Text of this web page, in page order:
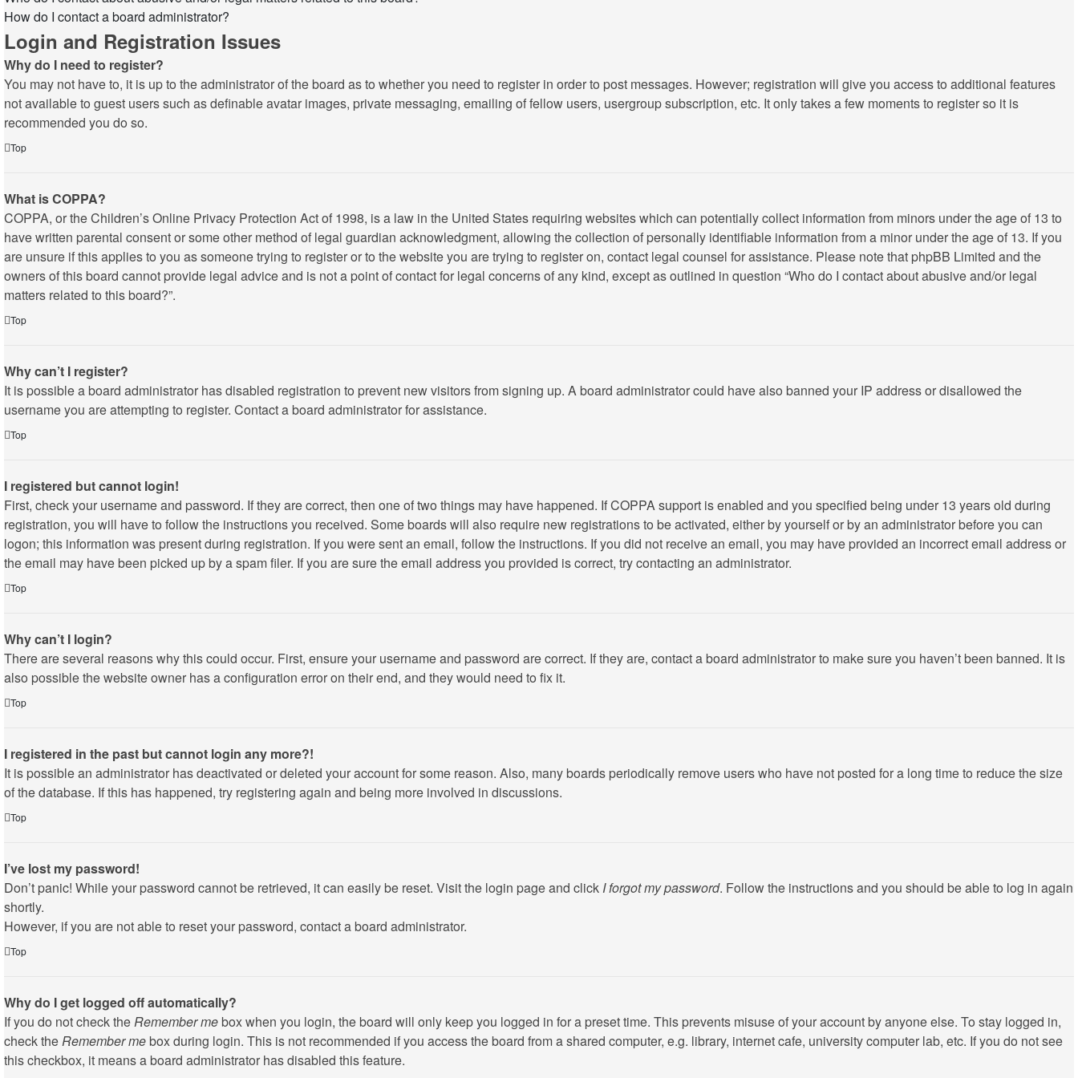
How do I contact a board administrator?
Login and Registration Issues
Why do I need to register?
You may not have to, it is up to the administrator of the board as to whether you need to register in order to post messages. However; registration will give you access to additional features
not available to guest users such as definable avatar images, private messaging, emailing of fellow users, usergroup subscription, etc. It only takes a few moments to register so it is
recommended you do so.
Top
What is COPPA?
COPPA, or the Children’s Online Privacy Protection Act of 1998, is a law in the United States requiring websites which can potentially collect information from minors under the age of 13 to
have written parental consent or some other method of legal guardian acknowledgment, allowing the collection of personally identifiable information from a minor under the age of 13. If you
are unsure if this applies to you as someone trying to register or to the website you are trying to register on, contact legal counsel for assistance. Please note that phpBB Limited and the
owners of this board cannot provide legal advice and is not a point of contact for legal concerns of any kind, except as outlined in question “Who do I contact about abusive and/or legal
matters related to this board?”.
Top
Why can’t I register?
It is possible a board administrator has disabled registration to prevent new visitors from signing up. A board administrator could have also banned your IP address or disallowed the
username you are attempting to register. Contact a board administrator for assistance.
Top
I registered but cannot login!
First, check your username and password. If they are correct, then one of two things may have happened. If COPPA support is enabled and you specified being under 13 years old during
registration, you will have to follow the instructions you received. Some boards will also require new registrations to be activated, either by yourself or by an administrator before you can
logon; this information was present during registration. If you were sent an email, follow the instructions. If you did not receive an email, you may have provided an incorrect email address or
the email may have been picked up by a spam filer. If you are sure the email address you provided is correct, try contacting an administrator.
Top
Why can’t I login?
There are several reasons why this could occur. First, ensure your username and password are correct. If they are, contact a board administrator to make sure you haven’t been banned. It is
also possible the website owner has a configuration error on their end, and they would need to fix it.
Top
I registered in the past but cannot login any more?!
It is possible an administrator has deactivated or deleted your account for some reason. Also, many boards periodically remove users who have not posted for a long time to reduce the size
of the database. If this has happened, try registering again and being more involved in discussions.
Top
I’ve lost my password!
Don’t panic! While your password cannot be retrieved, it can easily be reset. Visit the login page and click I forgot my password. Follow the instructions and you should be able to log in again
shortly.
However, if you are not able to reset your password, contact a board administrator.
Top
Why do I get logged off automatically?
If you do not check theRemember mebox when you login, the board will only keep you logged in for a preset time. This prevents misuse of your account by anyone else. To stay logged in,
check theRemember mebox during login. This is not recommended if you access the board from a shared computer, e.g. library, internet cafe, university computer lab, etc. If you do not see
this checkbox, it means a board administrator has disabled this feature.